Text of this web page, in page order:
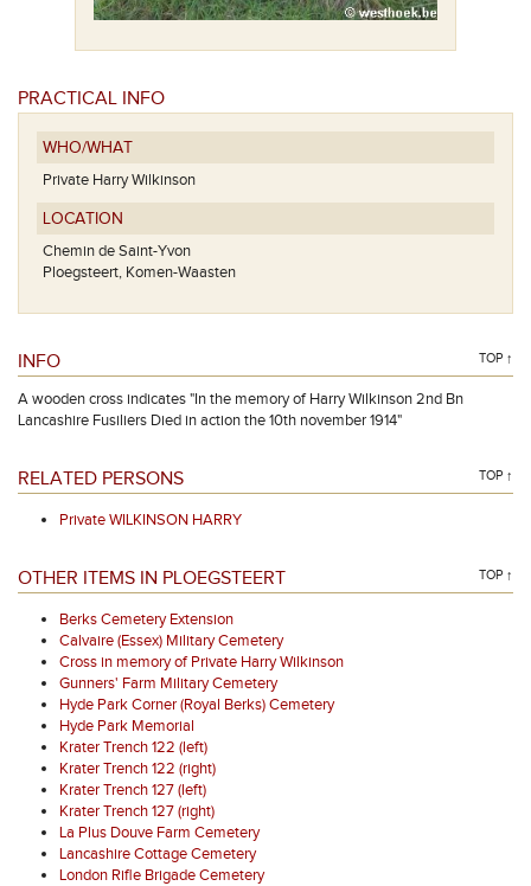
PRACTICAL INFO
WHO/WHAT
Private Harry Wilkinson
LOCATION
Chemin de Saint-Yvon
Ploegsteert, Komen-Waasten
INFO TOP ↑
A wooden cross indicates "In the memory of Harry Wilkinson 2nd Bn
Lancashire Fusiliers Died in action the 10th november 1914"
RELATED PERSONS TOP ↑
Private WILKINSON HARRY
OTHER ITEMS IN PLOEGSTEERT TOP ↑
Berks Cemetery Extension
Calvaire (Essex) Military Cemetery
Cross in memory of Private Harry Wilkinson
Gunners' Farm Military Cemetery
Hyde Park Corner (Royal Berks) Cemetery
Hyde Park Memorial
Krater Trench 122 (left)
Krater Trench 122 (right)
Krater Trench 127 (left)
Krater Trench 127 (right)
La Plus Douve Farm Cemetery
Lancashire Cottage Cemetery
London Rifle Brigade Cemetery